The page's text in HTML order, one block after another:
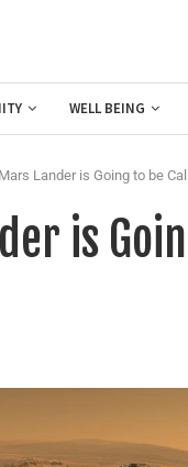
WELL BEING
Lander is Going to be
is